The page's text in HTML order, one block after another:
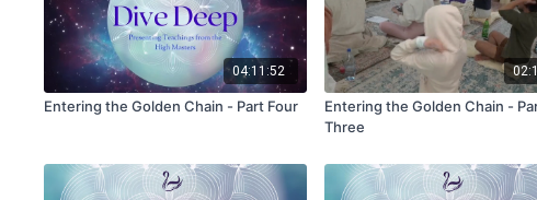
04:11:52
Entering the Golden Chain - Part Four
Entering the Golden Chain -
Three